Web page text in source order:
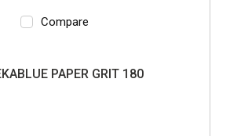
Compare
PAPER GRIT 180